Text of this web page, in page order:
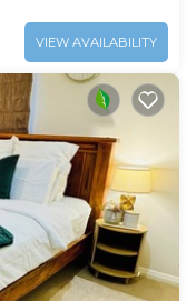
VIEW AVAILABILITY